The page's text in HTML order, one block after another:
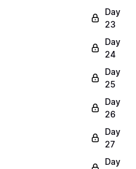
Day
23
Day
24
Day
25
Day
26
Day
27
Day